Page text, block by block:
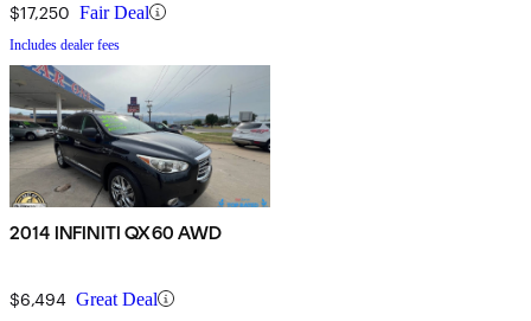
$17,250 Fair Deal
Includes dealer fees
2014 INFINITI QX60 AWD
$6,494 Great Deal